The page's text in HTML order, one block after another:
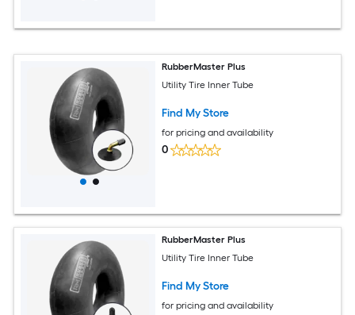
RubberMaster Plus
Utility Tire Inner Tube
Find My Store
for pricing and availability
0
RubberMaster Plus
Utility Tire Inner Tube
Find My Store
for pricing and availability